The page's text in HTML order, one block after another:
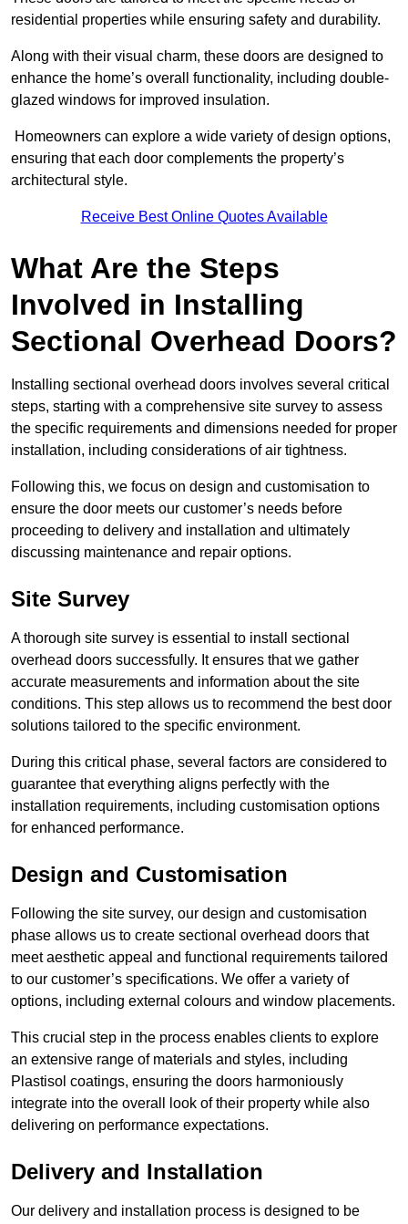
residential properties while ensuring safety and durability.
Along with their visual charm, these doors are designed to
enhance the home’s overall functionality, including double-
glazed windows for improved insulation.
Homeowners can explore a wide variety of design options,
ensuring that each door complements the property’s
architectural style.
Receive Best Online Quotes Available
What Are the Steps
Involved in Installing
Sectional Overhead Doors?
Installing sectional overhead doors involves several critical
steps, starting with a comprehensive site survey to assess
the specific requirements and dimensions needed for proper
installation, including considerations of air tightness.
Following this, we focus on design and customisation to
ensure the door meets our customer’s needs before
proceeding to delivery and installation and ultimately
discussing maintenance and repair options.
Site Survey
A thorough site survey is essential to install sectional
overhead doors successfully. It ensures that we gather
accurate measurements and information about the site
conditions. This step allows us to recommend the best door
solutions tailored to the specific environment.
During this critical phase, several factors are considered to
guarantee that everything aligns perfectly with the
installation requirements, including customisation options
for enhanced performance.
Design and Customisation
Following the site survey, our design and customisation
phase allows us to create sectional overhead doors that
meet aesthetic appeal and functional requirements tailored
to our customer’s specifications. We offer a variety of
options, including external colours and window placements.
This crucial step in the process enables clients to explore
an extensive range of materials and styles, including
Plastisol coatings, ensuring the doors harmoniously
integrate into the overall look of their property while also
delivering on performance expectations.
Delivery and Installation
Our delivery and installation process is designed to be